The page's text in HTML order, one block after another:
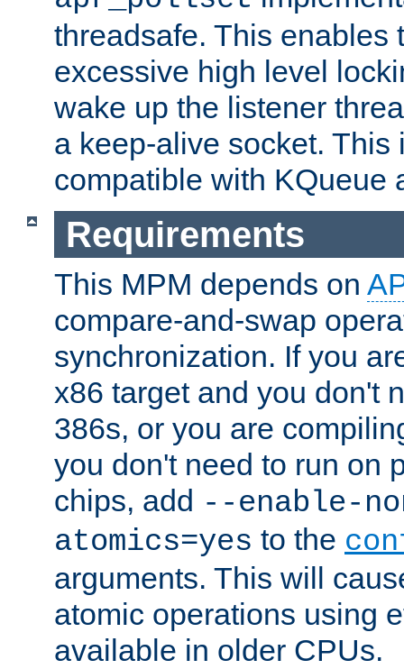
threadsafe. This enables
excessive high level
wake up the listener
a keep-alive socket. This
compatible with KQueue
Requirements
This MPM depends on
compare-and-swap
synchronization. If you
x86 target and you don't
386s, or you are
you don't need to run on
chips, add --enable-
atomics=yes to the
arguments. This will
atomic operations using
available in older CPUs.